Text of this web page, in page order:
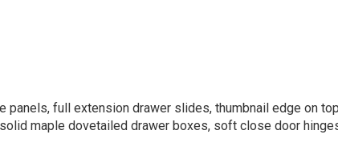
full extension drawer slides, thumbnail edge on
maple dovetailed drawer boxes, soft close door